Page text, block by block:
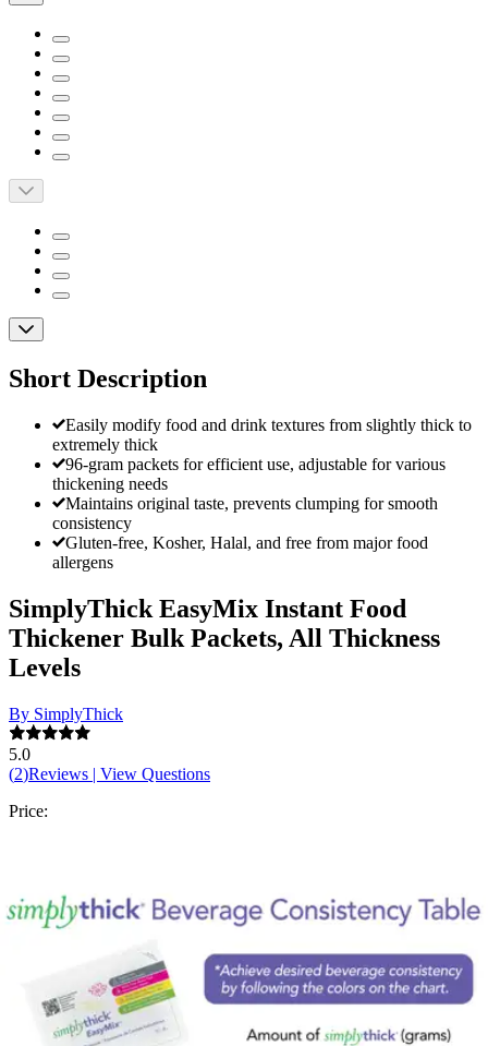
Short Description
Easily modify food and drink textures from slightly thick to
extremely thick
96-gram packets for efficient use, adjustable for various
thickening needs
Maintains original taste, prevents clumping for smooth
consistency
Gluten-free, Kosher, Halal, and free from major food
allergens
SimplyThick EasyMix Instant Food
Thickener Bulk Packets, All Thickness
Levels
By SimplyThick
5.0
(2)Reviews | View Questions
Price:
$77.95(30% off first Autoship order*)